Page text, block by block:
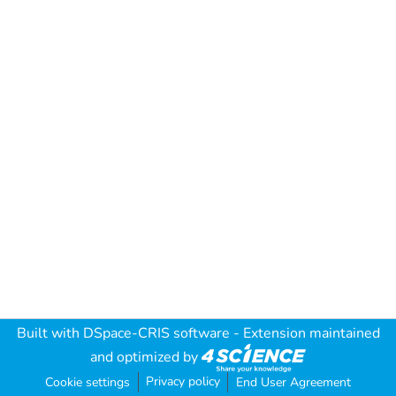
Built with DSpace-CRIS software - Extension maintained
and optimized by
Cookie settings Privacy policy End User Agreement